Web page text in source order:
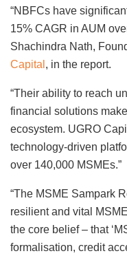
“NBFCs have
15% CAGR in AUM
Shachindra Nath,
Capital , in the report.
“Their ability to reach
financial solutions
ecosystem. UGRO
technology-driven
over 140,000 MSMEs.”
“The MSME Sampark
resilient and vital
the core belief – that
formalisation, credit